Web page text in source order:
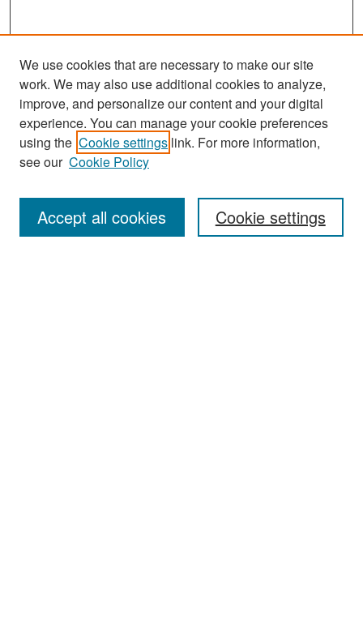
Search
Enter search terms:
We use cookies that are necessary to make our site
work. We may also use additional cookies to analyze,
improve, and personalize our content and your digital
experience. You can manage your cookie preferences
using the Cookie settings link. For more information,
see our Cookie Policy
Cookie settings
Accept all cookies